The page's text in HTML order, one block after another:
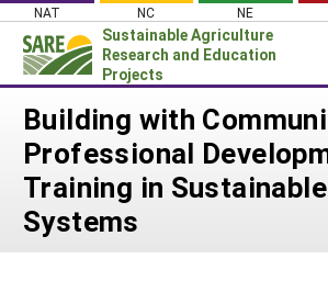
Skip
content
NAT NC NE
Sustainable Agriculture
Research and Education
Projects
Login
News
About SARE
PROJECTS
Building with
Professional
Training in
Systems